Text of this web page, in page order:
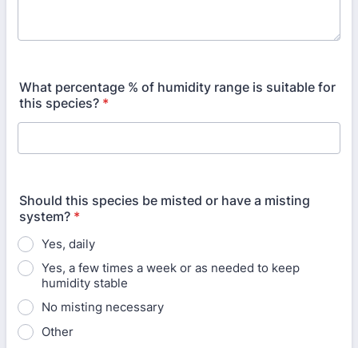
What percentage % of humidity range is suitable for
this species? *
Should this species be misted or have a misting
system? *
Yes, daily
Yes, a few times a week or as needed to keep
humidity stable
No misting necessary
Other